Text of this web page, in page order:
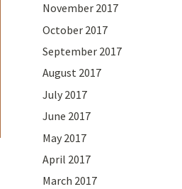
November 2017
October 2017
September 2017
August 2017
July 2017
June 2017
May 2017
April 2017
March 2017